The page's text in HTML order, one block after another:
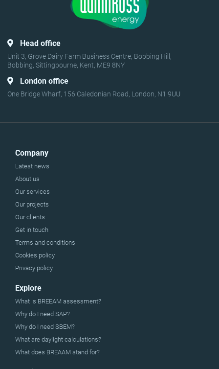
Head office
Unit 3, Grove Dairy Farm Business Centre, Bobbing Hill,
Bobbing, Sittingbourne, Kent, ME9 8NY
London office
One Bridge Wharf, 156 Caledonian Road, London, N1 9UU
Company
Latest news
About us
Our services
Our projects
Our clients
Get in touch
Terms and conditions
Cookies policy
Privacy policy
Explore
What is BREEAM assessment?
Why do I need SAP?
Why do I need SBEM?
What are daylight calculations?
What does BREAAM stand for?